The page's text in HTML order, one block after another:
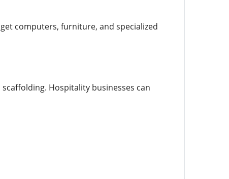
computers, furniture, and specialized
Hospitality businesses can